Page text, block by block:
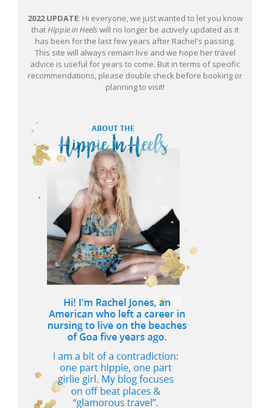
2022 UPDATE: Hi everyone, we just wanted to let you know
thatHippie in Heels will no longer be actively updated as it
has been for the last few years after Rachel's passing.
This site will always remain live and we hope her travel
advice is useful for years to come. But in terms of specific
recommendations, please double check before booking or
planning to visit!